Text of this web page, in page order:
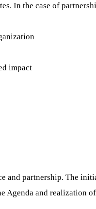
In the case of
impact
and partnership. The
and realization